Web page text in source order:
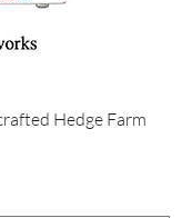
Hedge Farm